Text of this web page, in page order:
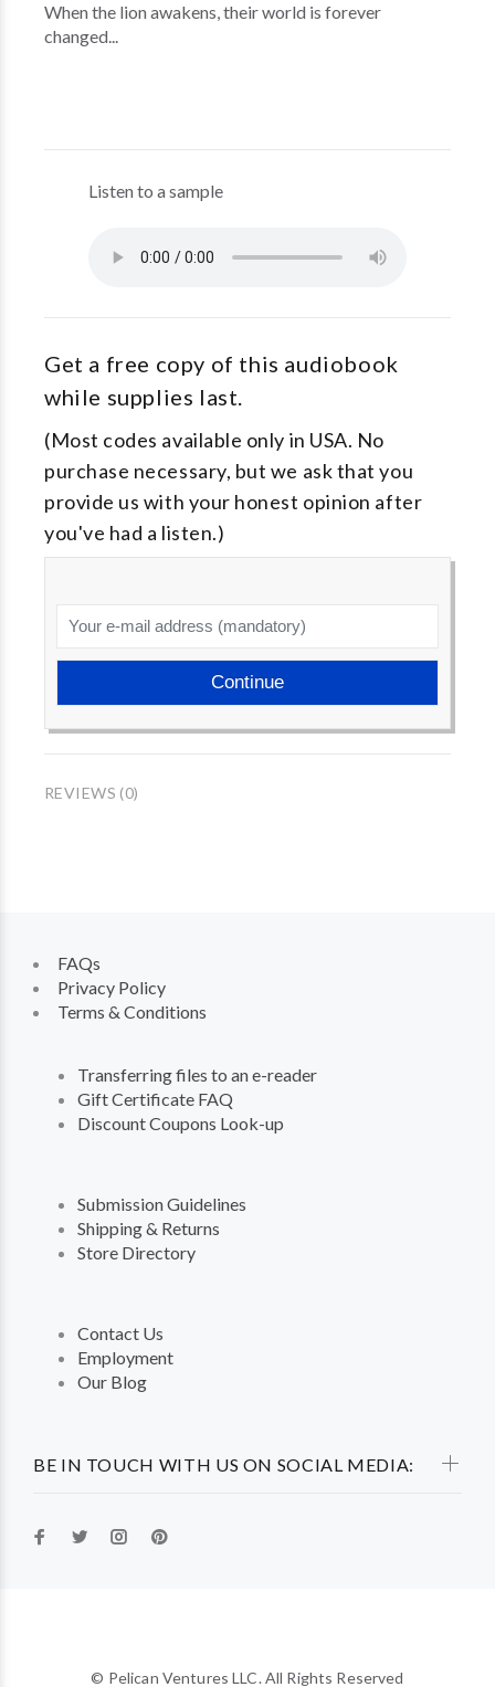
When the lion awakens, their world is forever
changed...
Listen to a sample
Get a free copy of this audiobook
while supplies last.
(Most codes available only in USA. No
purchase necessary, but we ask that you
provide us with your honest opinion after
you've had a listen.)
Continue
REVIEWS (0)
BE IN TOUCH WITH US ON SOCIAL MEDIA:
FAQs
Privacy Policy
Terms & Conditions
Transferring files to an e-reader
Gift Certificate FAQ
Discount Coupons Look-up
Submission Guidelines
Shipping & Returns
Store Directory
Contact Us
Employment
Our Blog
© Pelican Ventures LLC. All Rights Reserved